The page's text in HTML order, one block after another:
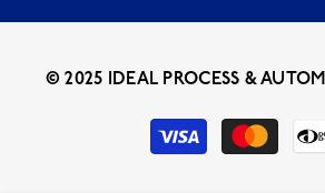
© 2025 IDEAL PROCESS &